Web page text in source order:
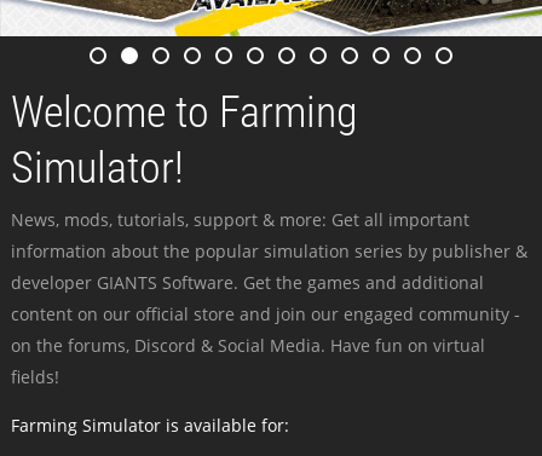
Welcome to Farming
Simulator!
News, mods, tutorials, support & more: Get all important
information about the popular simulation series by publisher &
developer GIANTS Software. Get the games and additional
content on our official store and join our engaged community -
on the forums, Discord & Social Media. Have fun on virtual
fields!
Farming Simulator is available for: